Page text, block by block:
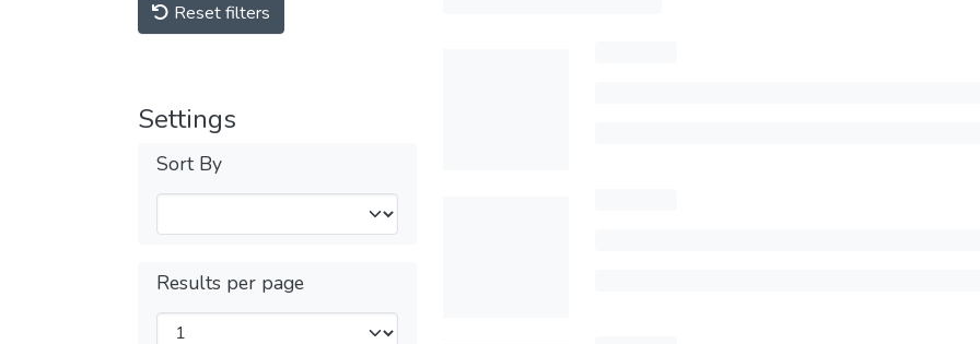
Reset filters
Settings
Sort By
Results per page